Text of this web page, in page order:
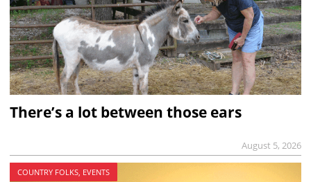
There’s a lot between those ears
August 5, 2026
COUNTRY FOLKS, EVENTS